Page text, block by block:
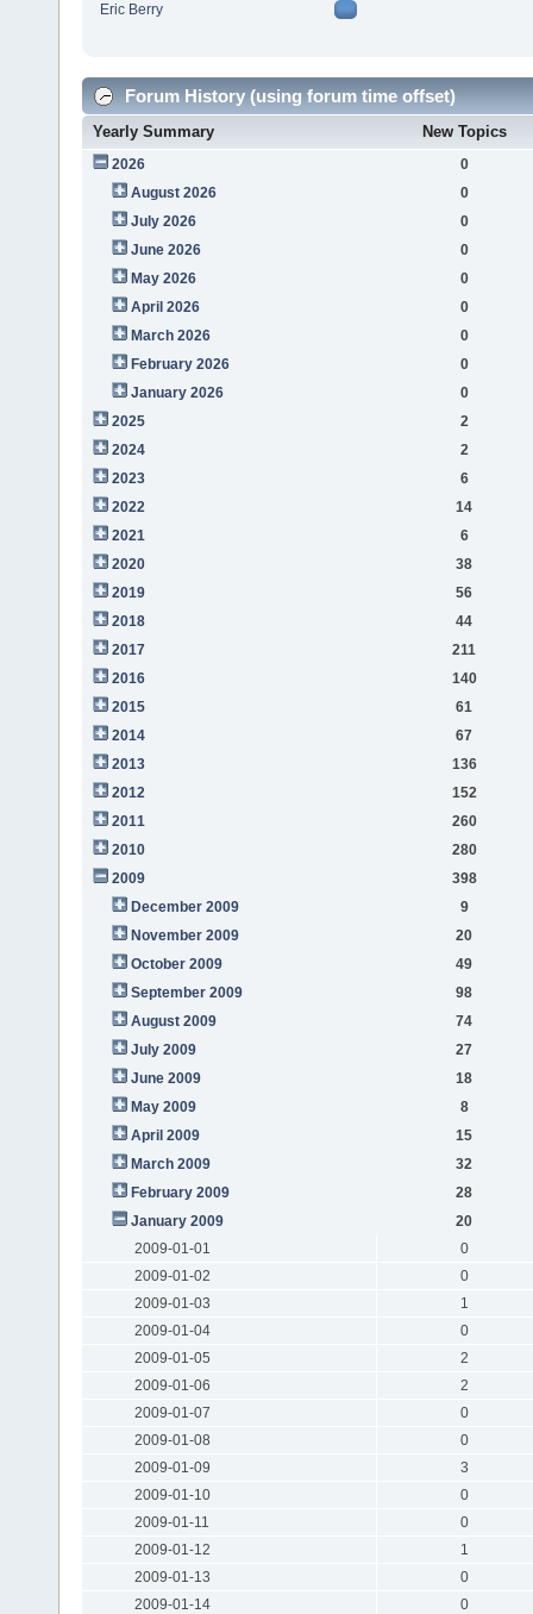
Eric Berry
Forum History (using forum time offset)
Yearly Summary New Topics
2026
0
August 2026
0
July 2026
0
June 2026
0
May 2026
0
April 2026
0
March 2026
0
February 2026
0
January 2026
0
2025
2
2024
2
2023
6
2022
14
2021
6
2020
38
2019
56
2018
44
2017
211
2016
140
2015
61
2014
67
2013
136
2012
152
2011
260
2010
280
2009
398
December 2009
9
November 2009
20
October 2009
49
September 2009
98
August 2009
74
July 2009
27
June 2009
18
May 2009
8
April 2009
15
March 2009
32
February 2009
28
January 2009
20
2009-01-01
0
2009-01-02
0
2009-01-03
1
2009-01-04
0
2009-01-05
2
2009-01-06
2
2009-01-07
0
2009-01-08
0
2009-01-09
3
2009-01-10
0
2009-01-11
0
2009-01-12
1
2009-01-13
0
2009-01-14
0